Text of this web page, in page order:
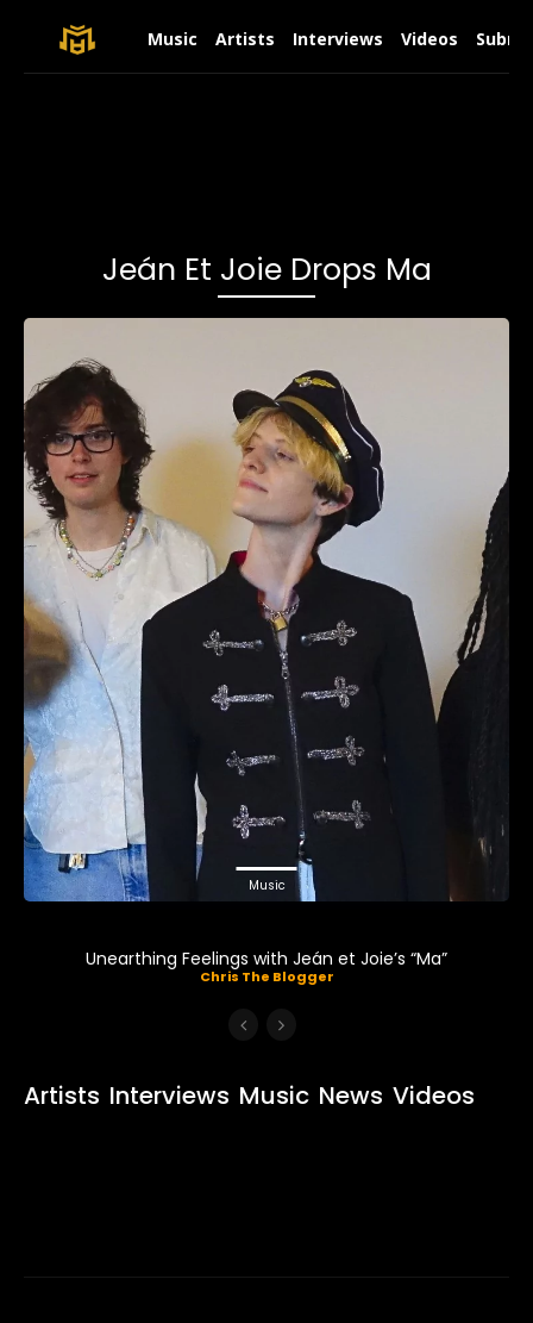
Music Artists Interviews Videos
Jeán Et Joie Drops Ma
Music
Unearthing Feelings with Jeán et Joie’s “Ma”
Chris The Blogger
Artists Interviews Music News Videos